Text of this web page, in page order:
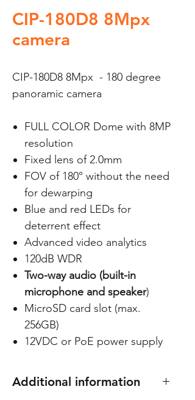
CIP-180D8 8Mpx
camera
CIP-180D8 8Mpx - 180 degree
panoramic camera
FULL COLOR Dome with 8MP
resolution
Fixed lens of 2.0mm
FOV of 180° without the need
for dewarping
Blue and red LEDs for
deterrent effect
Advanced video analytics
120dB WDR
Two-way audio (built-in
microphone and speaker)
MicroSD card slot (max.
256GB)
12VDC or PoE power supply
Additional information